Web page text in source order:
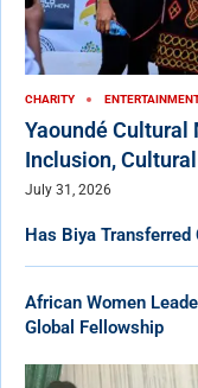
CHARITY
Yaoundé Cultural
Inclusion,
July 31, 2026
Has Biya Transferred
African Women
Global Fellowship